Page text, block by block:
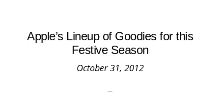
Apple’s Lineup of Goodies for this
Festive Season
October 31, 2012